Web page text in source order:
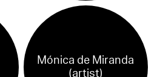
Mónica de Miranda
(artist)